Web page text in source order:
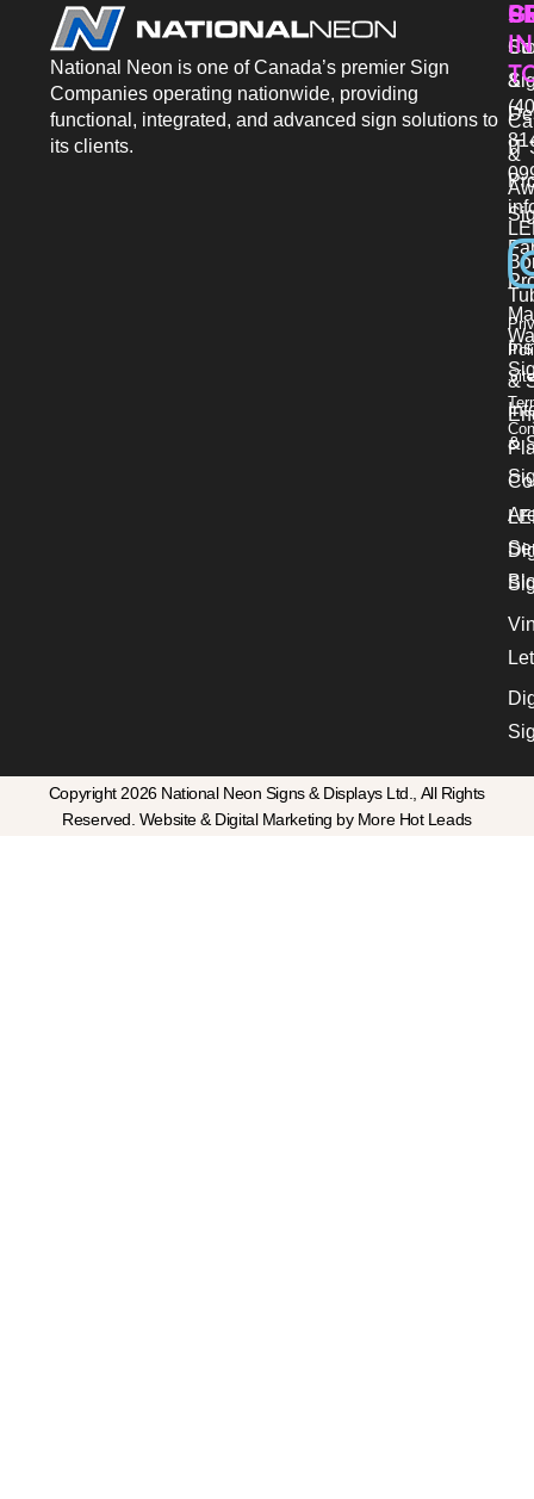
National Neon is one of Canada’s premier Sign
Companies operating nationwide, providing
functional, integrated, and advanced sign solutions to
its clients.
&
&
&
IT
&
IN
Copyright 2026 National Neon Signs & Displays Ltd., All Rights
Reserved. Website & Digital Marketing by More Hot Leads